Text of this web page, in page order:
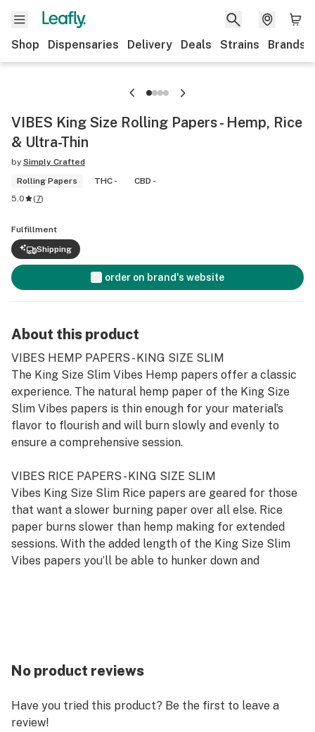
Shop Dispensaries Delivery Deals Strains Brands
VIBES King Size Rolling Papers - Hemp, Rice
& Ultra-Thin
by Simply Crafted
Rolling Papers
THC -
CBD -
5.0
(7)
Fulfillment
Shipping
order on brand's website
About this product
VIBES HEMP PAPERS - KING SIZE SLIM
The King Size Slim Vibes Hemp papers offer a classic
experience. The natural hemp paper of the King Size
Slim Vibes papers is thin enough for your material’s
flavor to flourish and will burn slowly and evenly to
ensure a comprehensive session.
VIBES RICE PAPERS - KING SIZE SLIM
Vibes King Size Slim Rice papers are geared for those
that want a slower burning paper over all else. Rice
paper burns slower than hemp making for extended
sessions. With the added length of the King Size Slim
Vibes papers you’ll be able to hunker down and
thin paper your sessions won’t be sullied by “paper
smoke” overpowering your dry herb’s smoke. These
of the three option
No product reviews
Have you tried this product? Be the first to leave a
review!